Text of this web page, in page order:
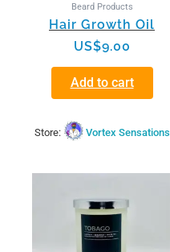
Beard Products
Hair Growth Oil
US$9.00
Add to cart
Store: Vortex Sensations